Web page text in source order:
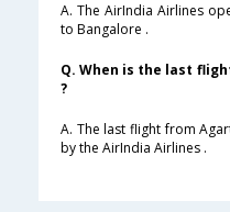
A. The AirIndia Airlines
to Bangalore .
Q. When is the last
?
A. The last flight from
by the AirIndia Airlines .